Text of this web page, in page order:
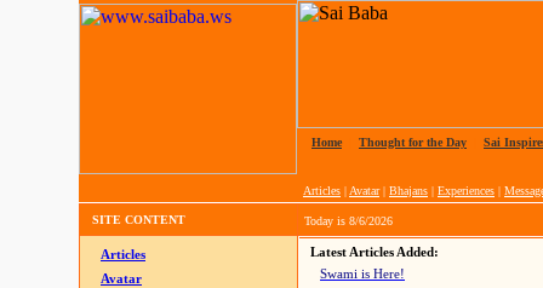
Home Thought for the Day Sai
Articles | Avatar| Bhajans | Experiences |
SITE CONTENT Today is 8/6/2026
Articles
Avatar
Latest Articles Added:
Swami is Here!